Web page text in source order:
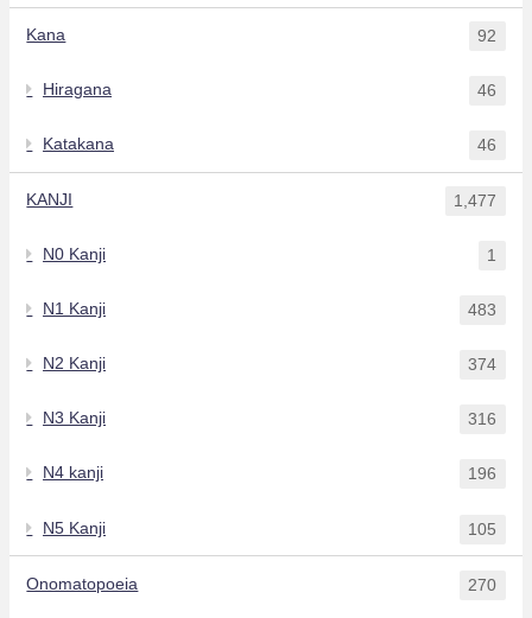
Kana 92
Hiragana 46
Katakana 46
KANJI 1,477
N0 Kanji 1
N1 Kanji 483
N2 Kanji 374
N3 Kanji 316
N4 kanji 196
N5 Kanji 105
Onomatopoeia 270